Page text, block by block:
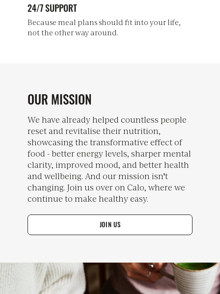
24/7 SUPPORT
Because meal plans should fit into your life,
not the other way around.
OUR MISSION
We have already helped countless people
reset and revitalise their nutrition,
showcasing the transformative effect of
food - better energy levels, sharper mental
clarity, improved mood, and better health
and wellbeing. And our mission isn't
changing. Join us over on Calo, where we
continue to make healthy easy.
JOIN US